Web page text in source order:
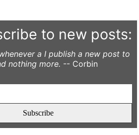
to new posts:
a I publish a new post to
nothing more. -- Corbin